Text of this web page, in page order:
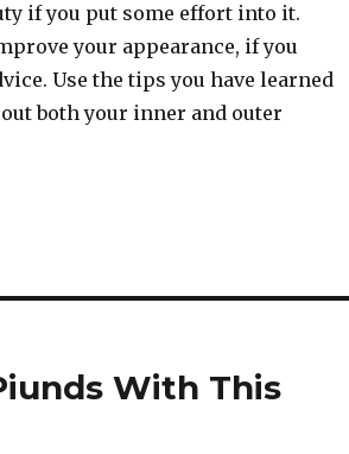
if you put some effort into it.
your appearance, if you
Use the tips you have learned
both your inner and outer
With This